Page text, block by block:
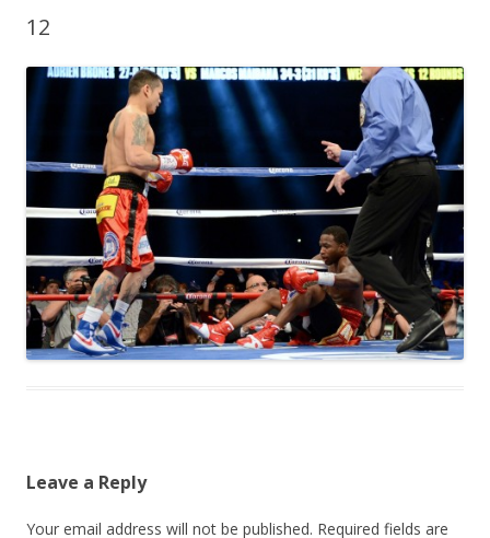
12
Leave a Reply
Your email address will not be published. Required fields are